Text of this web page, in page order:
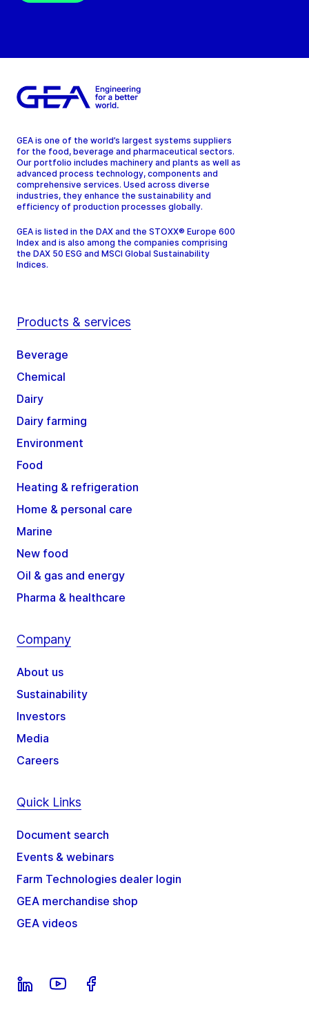
GEA is one of the world’s largest systems suppliers
for the food, beverage and pharmaceutical sectors.
Our portfolio includes machinery and plants as well as
advanced process technology, components and
comprehensive services. Used across diverse
industries, they enhance the sustainability and
efficiency of production processes globally.
GEA is listed in the DAX and the STOXX® Europe 600
Index and is also among the companies comprising
the DAX 50 ESG and MSCI Global Sustainability
Indices.
Products & services
Beverage
Chemical
Dairy
Dairy farming
Environment
Food
Heating & refrigeration
Home & personal care
Marine
New food
Oil & gas and energy
Pharma & healthcare
Company
About us
Sustainability
Investors
Media
Careers
Quick Links
Document search
Events & webinars
Farm Technologies dealer login
GEA merchandise shop
GEA videos